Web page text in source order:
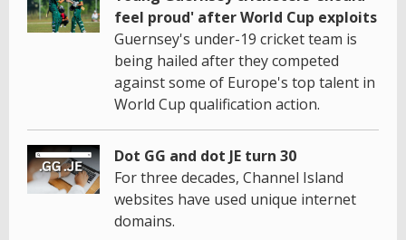
feel proud' after World Cup exploits
Guernsey's under-19 cricket team is
being hailed after they competed
against some of Europe's top talent in
World Cup qualification action.
Dot GG and dot JE turn 30
For three decades, Channel Island
websites have used unique internet
domains.